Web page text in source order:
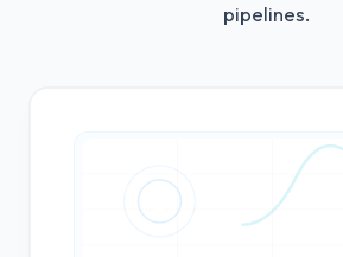
pipelines.